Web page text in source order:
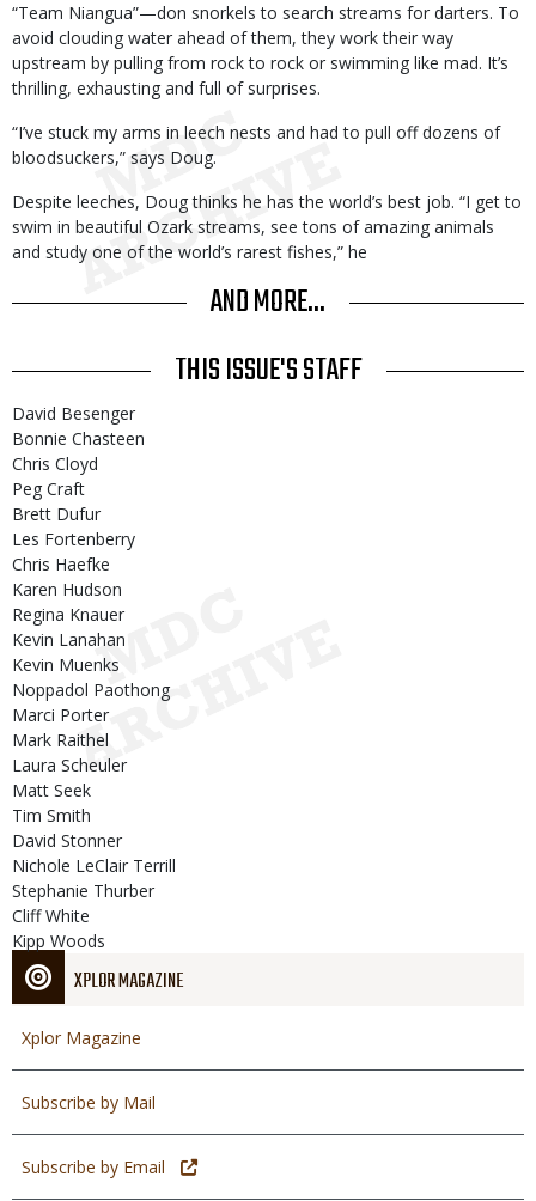
XPLOR MAGAZINE
Xplor Magazine
Subscribe by Mail
Subscribe by Email
“Team Niangua”—don snorkels to search streams for darters. To
avoid clouding water ahead of them, they work their way
upstream by pulling from rock to rock or swimming like mad. It’s
thrilling, exhausting and full of surprises.
“I’ve stuck my arms in leech nests and had to pull off dozens of
bloodsuckers,” says Doug.
Despite leeches, Doug thinks he has the world’s best job. “I get to
swim in beautiful Ozark streams, see tons of amazing animals
and study one of the world’s rarest fishes,” he
AND MORE...
THIS ISSUE'S STAFF
David Besenger
Bonnie Chasteen
Chris Cloyd
Peg Craft
Brett Dufur
Les Fortenberry
Chris Haefke
Karen Hudson
Regina Knauer
Kevin Lanahan
Kevin Muenks
Noppadol Paothong
Marci Porter
Mark Raithel
Laura Scheuler
Matt Seek
Tim Smith
David Stonner
Nichole LeClair Terrill
Stephanie Thurber
Cliff White
Kipp Woods